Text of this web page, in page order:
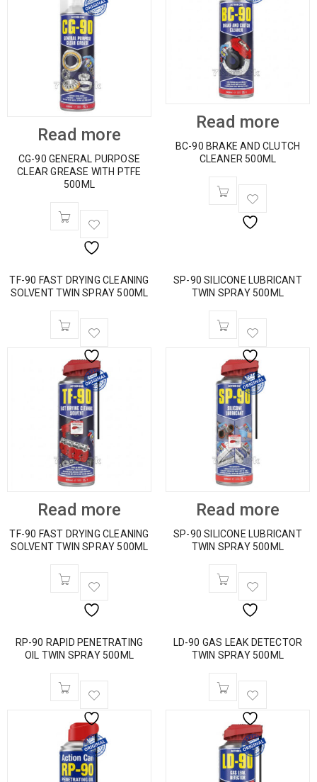
Read more
CG-90 GENERAL PURPOSE
CLEAR GREASE WITH PTFE
500ML
Read more
BC-90 BRAKE AND CLUTCH
CLEANER 500ML
TF-90 FAST DRYING CLEANING
SOLVENT TWIN SPRAY 500ML
Read more
TF-90 FAST DRYING CLEANING
SOLVENT TWIN SPRAY 500ML
SP-90 SILICONE LUBRICANT
TWIN SPRAY 500ML
Read more
SP-90 SILICONE LUBRICANT
TWIN SPRAY 500ML
RP-90 RAPID PENETRATING
OIL TWIN SPRAY 500ML
LD-90 GAS LEAK DETECTOR
TWIN SPRAY 500ML